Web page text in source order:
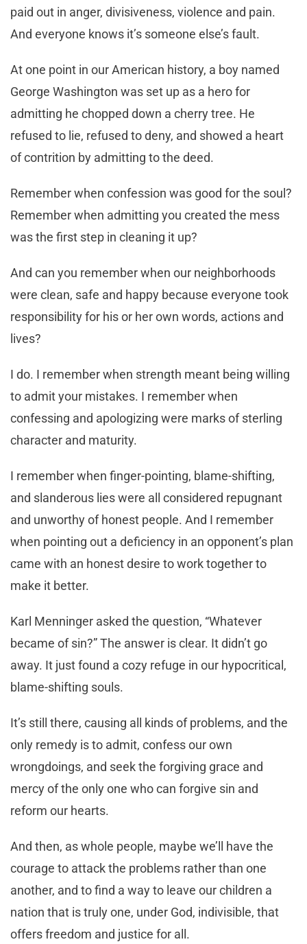
paid out in anger, divisiveness, violence and pain.
And everyone knows it’s someone else’s fault.
At one point in our American history, a boy named
George Washington was set up as a hero for
admitting he chopped down a cherry tree. He
refused to lie, refused to deny, and showed a heart
of contrition by admitting to the deed.
Remember when confession was good for the soul?
Remember when admitting you created the mess
was the first step in cleaning it up?
And can you remember when our neighborhoods
were clean, safe and happy because everyone took
responsibility for his or her own words, actions and
lives?
I do. I remember when strength meant being willing
to admit your mistakes. I remember when
confessing and apologizing were marks of sterling
character and maturity.
I remember when finger-pointing, blame-shifting,
and slanderous lies were all considered repugnant
and unworthy of honest people. And I remember
when pointing out a deficiency in an opponent’s plan
came with an honest desire to work together to
make it better.
Karl Menninger asked the question, “Whatever
became of sin?” The answer is clear. It didn’t go
away. It just found a cozy refuge in our hypocritical,
blame-shifting souls.
It’s still there, causing all kinds of problems, and the
only remedy is to admit, confess our own
wrongdoings, and seek the forgiving grace and
mercy of the only one who can forgive sin and
reform our hearts.
And then, as whole people, maybe we’ll have the
courage to attack the problems rather than one
another, and to find a way to leave our children a
nation that is truly one, under God, indivisible, that
offers freedom and justice for all.